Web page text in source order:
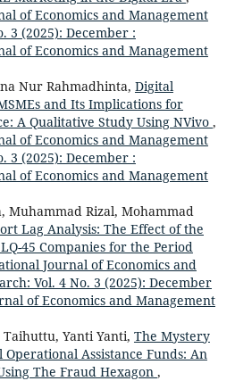
of Economics and Management
3 (2025): December :
of Economics and Management
Nur Rahmadhinta, Digital
and Its Implications for
A Qualitative Study Using NVivo ,
of Economics and Management
3 (2025): December :
of Economics and Management
Muhammad Rizal, Mohammad
Lag Analysis: The Effect of the
45 Companies for the Period
Journal of Economics and
Vol. 4 No. 3 (2025): December
of Economics and Management
Yanti Yanti, The Mystery
Operational Assistance Funds: An
The Fraud Hexagon ,